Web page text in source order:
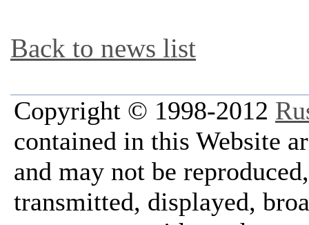
Back to news list
Copyright © 1998-2012
contained in this Website
and may not be
transmitted, displayed,